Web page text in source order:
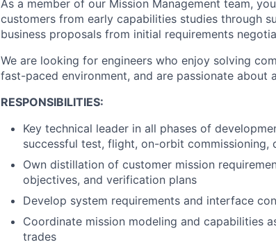
As a member of our Mission Management team,
customers from early capabilities studies through
business proposals from initial requirements
We are looking for engineers who enjoy solving
fast-paced environment, and are passionate about
RESPONSIBILITIES:
Key technical leader in all phases of
successful test, flight, on-orbit commissioning,
Own distillation of customer mission
objectives, and verification plans
Develop system requirements and interface
Coordinate mission modeling and capabilities
trades